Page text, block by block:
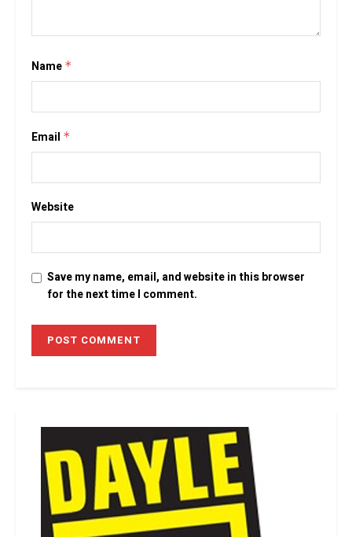
Name *
Email *
Website
Save my name, email, and website in this browser
for the next time I comment.